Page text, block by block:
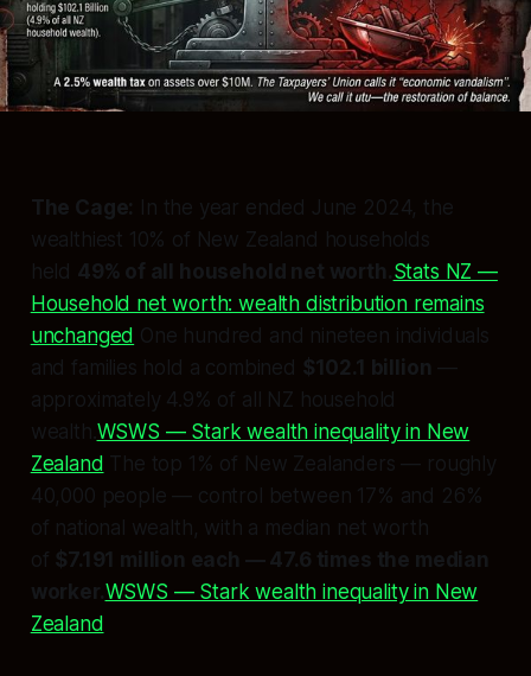
The Cage: In the year ended June 2024, the
wealthiest 10% of New Zealand households
held 49% of all household net worth.Stats NZ —
Household net worth: wealth distribution remains
unchanged One hundred and nineteen individuals
and families hold a combined $102.1 billion —
approximately 4.9% of all NZ household
wealth. WSWS — Stark wealth inequality in New
Zealand The top 1% of New Zealanders — roughly
40,000 people — control between 17% and 26%
of national wealth, with a median net worth
of $7.191 million each — 47.6 times the median
worker.WSWS — Stark wealth inequality in New
Zealand